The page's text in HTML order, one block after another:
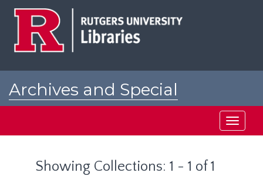
Archives and Special
Toggle
Showing Collections: 1 - 1 of 1